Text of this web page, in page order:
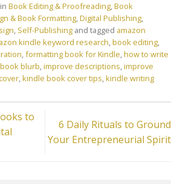
Book Editing & Proofreading,Book
& Book Formatting,Digital Publishing,
, Self-Publishing and tagged amazon
kindle keyword research,book editing,
,formatting book for Kindle,how to write
blurb,improve descriptions,improve
,kindle book cover tips,kindle writing
to
6 Daily Rituals to Ground
Your Entrepreneurial Spirit